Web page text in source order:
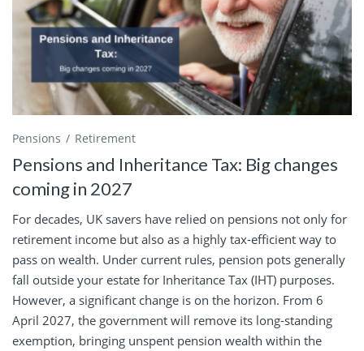
Pensions Retirement
Pensions and Inheritance Tax: Big changes
coming in 2027
For decades, UK savers have relied on pensions not only for
retirement income but also as a highly tax-efficient way to
pass on wealth. Under current rules, pension pots generally
fall outside your estate for Inheritance Tax (IHT) purposes.
However, a significant change is on the horizon. From 6
April 2027, the government will remove its long-standing
exemption, bringing unspent pension wealth within the